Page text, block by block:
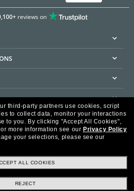
reviews on
IS 100% SECURE
third-party partners use cookies, script
to collect data, monitor your interactions
to you. By clicking "Accept All Cookies",
more information see our Privacy Policy
your selections, please see our
ALL COOKIES
REJECT